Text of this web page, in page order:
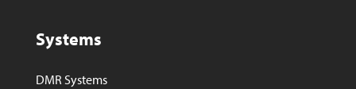
Systems
DMR Systems